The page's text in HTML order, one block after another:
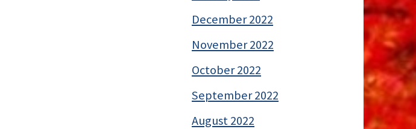
December 2022
November 2022
October 2022
September 2022
August 2022